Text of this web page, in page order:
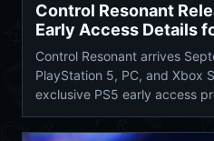
Control Resonant
Early Access Details
Control Resonant arrives
PlayStation 5, PC, and Xbox
exclusive PS5 early access